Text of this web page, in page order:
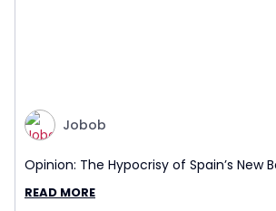
Jobob
Opinion: The Hypocrisy of Spain’s New
READ MORE